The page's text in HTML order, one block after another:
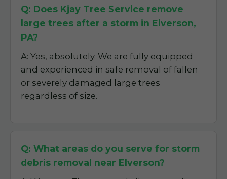
Q: Does Kjay Tree Service remove
large trees after a storm in Elverson,
PA?
A: Yes, absolutely. We are fully equipped
and experienced in safe removal of fallen
or severely damaged large trees
regardless of size.
Q: What areas do you serve for storm
debris removal near Elverson?